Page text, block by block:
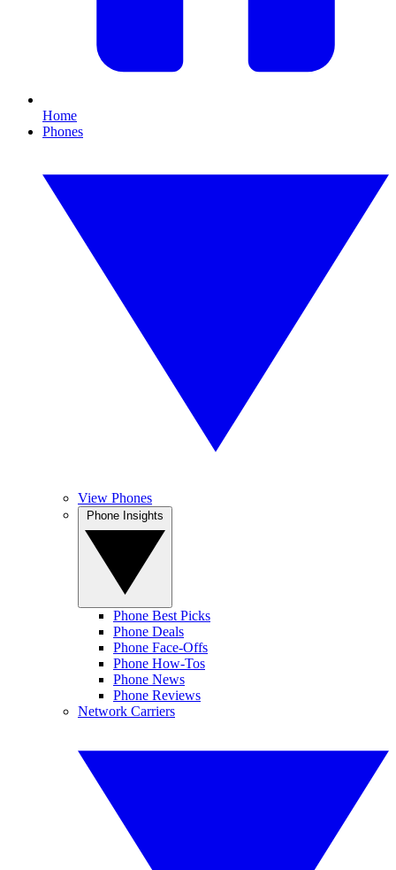
Home
Phones
View Phones
Phone Best Picks
Phone Deals
Phone Face-Offs
Phone How-Tos
Phone News
Phone Reviews
Network Carriers